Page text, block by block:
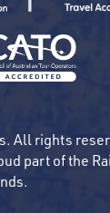
All rights
part of the